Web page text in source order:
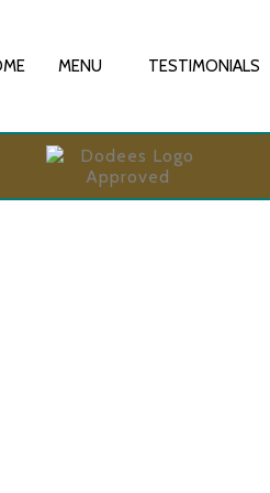
MENU TESTIMONIALS